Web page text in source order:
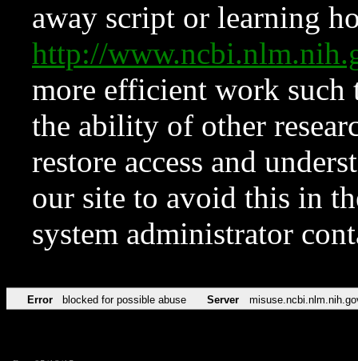
away script or learning
http://
more efficient work such
the ability of other
restore access and
our site to avoid this in
system administrator
Error blocked for possible abuse Server